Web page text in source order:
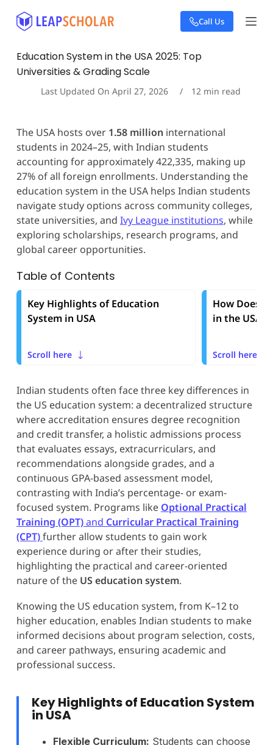
S
k
o
n
Call Us
Education System in the USA 2025: Top
Universities & Grading Scale
Last Updated On April 27, 2026 12 min read
The USA hosts over 1.58 million international
students in 2024–25, with Indian students
accounting for approximately 422,335, making up
27% of all foreign enrollments. Understanding the
education system in the USA helps Indian students
navigate study options across community colleges,
state universities, and Ivy League institutions, while
exploring scholarships, research programs, and
global career opportunities.
Table of Contents
Key Highlights of Education
System in USA
Scroll here
How Does
in the USA
Scroll here
Indian students often face three key differences in
the US education system: a decentralized structure
where accreditation ensures degree recognition
and credit transfer, a holistic admissions process
that evaluates essays, extracurriculars, and
recommendations alongside grades, and a
continuous GPA-based assessment model,
contrasting with India’s percentage- or exam-
focused system. Programs like Optional Practical
Training (OPT)and Curricular Practical Training
(CPT)further allow students to gain work
experience during or after their studies,
highlighting the practical and career-oriented
nature of the US education system.
Knowing the US education system, from K–12 to
higher education, enables Indian students to make
informed decisions about program selection, costs,
and career pathways, ensuring academic and
professional success.
Key Highlights of Education System
in USA
Flexible Curriculum: Students can choose